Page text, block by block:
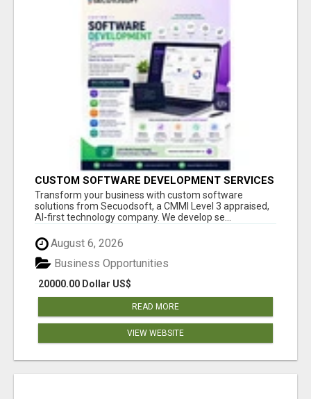
CUSTOM SOFTWARE DEVELOPMENT SERVICES
BY SECUODSOFT
Transform your business with custom software
solutions from Secuodsoft, a CMMI Level 3 appraised,
AI-first technology company. We develop se...
August 6, 2026
20000.00 Dollar US$
Business Opportunities
READ MORE
VIEW WEBSITE